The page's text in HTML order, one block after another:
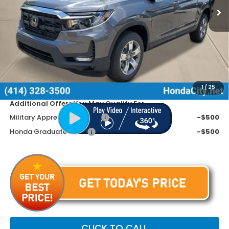
1/ 25
Less
MSRP:
$45,090
Doc Fee
+$399
Dealer Discount
Price includes Doc Fee
$43,199
Additional Offers You May Qualify For
Military Appreciation Offer
-$500
Honda Graduate Offer
-$500